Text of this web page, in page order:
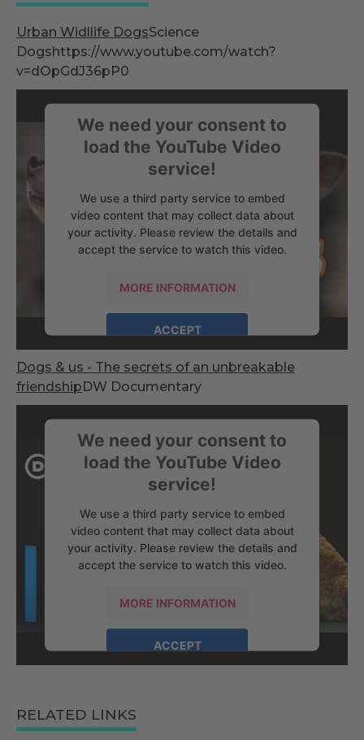
Urban Widllife DogsScience
Dogshttps://www.youtube.com/watch?
v=dOpGdJ36pP0
We need your consent to
load the YouTube Video
service!
We use a third party service to embed
video content that may collect data about
your activity. Please review the details and
accept the service to watch this video.
MORE INFORMATION
ACCEPT
powered by
Usercentrics Consent
Management Platform
Dogs & us - The secrets of an unbreakable
friendship DW Documentary
We need your consent to
load the YouTube Video
service!
We use a third party service to embed
video content that may collect data about
your activity. Please review the details and
accept the service to watch this video.
MORE INFORMATION
ACCEPT
RELATED LINKS